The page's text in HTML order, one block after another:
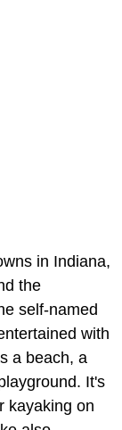
in Indiana,
the
self-named
with
a beach, a
It's
kayaking on